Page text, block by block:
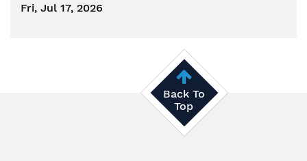
Fri, Jul 17, 2026
Back To
Top